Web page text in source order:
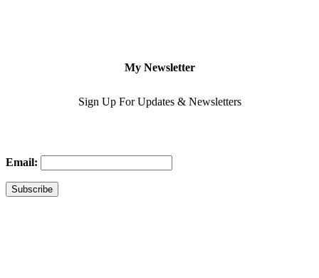
My Newsletter
Sign Up For Updates & Newsletters
Email: